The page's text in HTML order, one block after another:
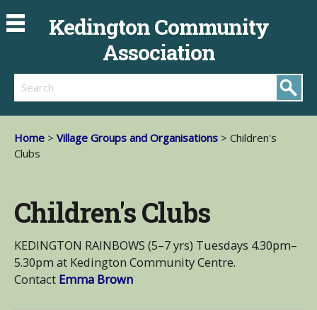
Kedington Community
Association
Search
Home > Village Groups and Organisations > Children's
Clubs
Children's Clubs
KEDINGTON RAINBOWS (5–7 yrs) Tuesdays 4.30pm–
5.30pm at Kedington Community Centre.
Contact Emma Brown